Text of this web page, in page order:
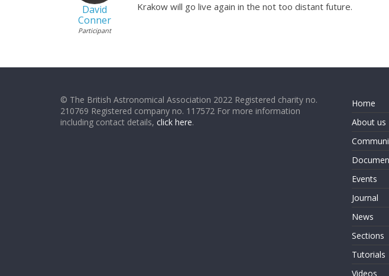
David
Conner
Participant
Krakow will go live again in the not too distant future.
© The British Astronomical Association 2022 Registered charity no.
210769 Registered company no. 117572 For more information
including contact details, click here.
Home
About us
Events
Journal
News
Sections
Tutorials
Videos